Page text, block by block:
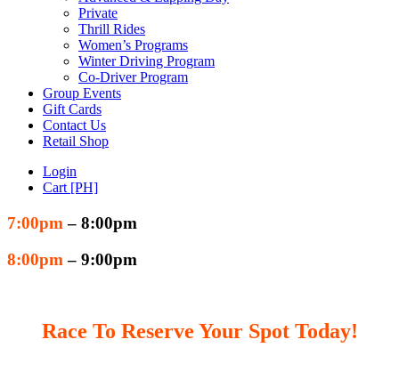
Private
Thrill Rides
Women’s Programs
Winter Driving Program
Co-Driver Program
Group Events
Gift Cards
Contact Us
Retail Shop
Login
Cart [PH]
7:00pm – 8:00pm
8:00pm – 9:00pm
Race To Reserve Your Spot Today!